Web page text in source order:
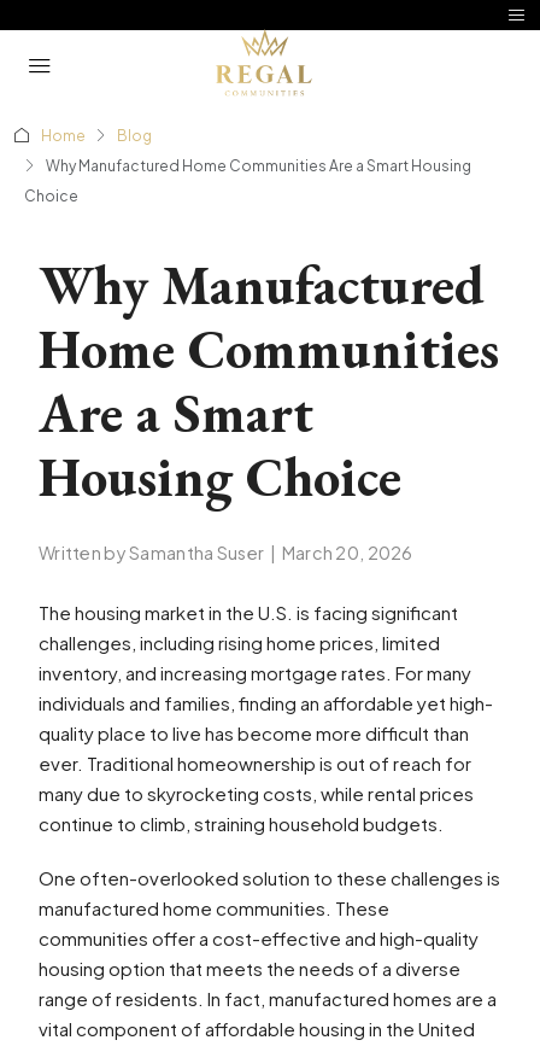
Home
Blog
Why Manufactured Home Communities Are a Smart Housing
Choice
Why Manufactured
Home Communities
Are a Smart
Housing Choice
Written by Samantha Suser | March 20, 2026
The housing market in the U.S. is facing significant
challenges, including rising home prices, limited
inventory, and increasing mortgage rates. For many
individuals and families, finding an affordable yet high-
quality place to live has become more difficult than
ever. Traditional homeownership is out of reach for
many due to skyrocketing costs, while rental prices
continue to climb, straining household budgets.
One often-overlooked solution to these challenges is
manufactured home communities. These
communities offer a cost-effective and high-quality
housing option that meets the needs of a diverse
range of residents. In fact, manufactured homes are a
vital component of affordable housing in the United